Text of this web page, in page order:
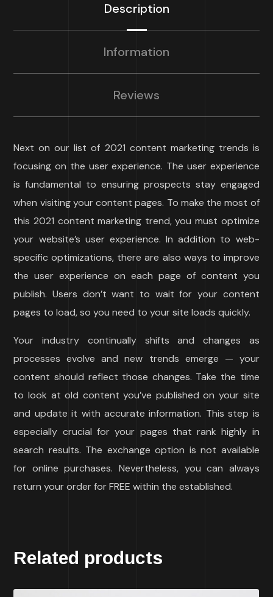
Description
Information
Reviews
Next on our list of 2021 content marketing trends is
focusing on the user experience. The user experience
is fundamental to ensuring prospects stay engaged
when visiting your content pages. To make the most of
this 2021 content marketing trend, you must optimize
your website’s user experience. In addition to web-
specific optimizations, there are also ways to improve
the user experience on each page of content you
publish. Users don’t want to wait for your content
pages to load, so you need to your site loads quickly.
Your industry continually shifts and changes as
processes evolve and new trends emerge — your
content should reflect those changes. Take the time
to look at old content you’ve published on your site
and update it with accurate information. This step is
especially crucial for your pages that rank highly in
search results. The exchange option is not available
for online purchases. Nevertheless, you can always
return your order for FREE within the established.
Related products